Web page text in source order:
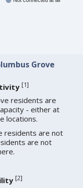
Grove
[1]
residents are
- either at
locations.
residents are not
are not
[2]